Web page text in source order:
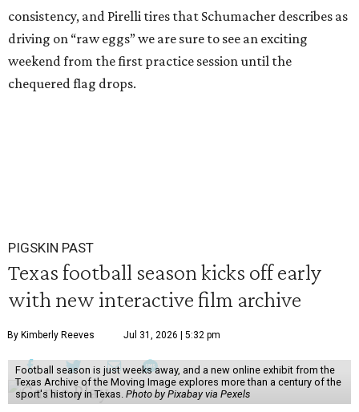
consistency, and Pirelli tires that Schumacher describes as
driving on “raw eggs” we are sure to see an exciting
weekend from the first practice session until the
chequered flag drops.
PIGSKIN PAST
Texas football season kicks off early
with new interactive film archive
By Kimberly Reeves Jul 31, 2026 | 5:32 pm
Football season is just weeks away, and a new online exhibit from the
Texas Archive of the Moving Image explores more than a century of the
sport's history in Texas. Photo by Pixabay via Pexels